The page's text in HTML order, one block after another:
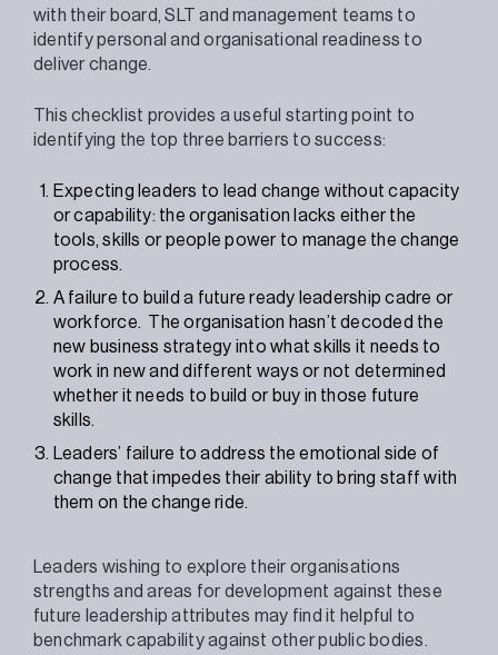
with their board, SLT and management teams to
identify personal and organisational readiness to
deliver change.
This checklist provides a useful starting point to
identifying the top three barriers to success:
Expecting leaders to lead change without capacity
or capability: the organisation lacks either the
tools, skills or people power to manage the change
process.
A failure to build a future ready leadership cadre or
workforce. The organisation hasn’t decoded the
new business strategy into what skills it needs to
work in new and different ways or not determined
whether it needs to build or buy in those future
skills.
Leaders’ failure to address the emotional side of
change that impedes their ability to bring staff with
them on the change ride.
Leaders wishing to explore their organisations
strengths and areas for development against these
future leadership attributes may find it helpful to
benchmark capability against other public bodies.